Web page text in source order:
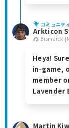
コミュニテ
Arkticon
Bismarck
Heya!
in-game,
member
Lavender
Martin